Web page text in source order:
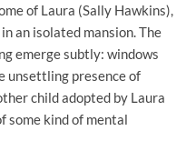
of Laura (Sally Hawkins),
an isolated mansion. The
emerge subtly: windows
unsettling presence of
child adopted by Laura
some kind of mental